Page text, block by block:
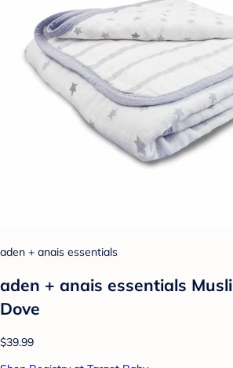
aden + anais essentials
aden + anais essentials
Dove
$39.99